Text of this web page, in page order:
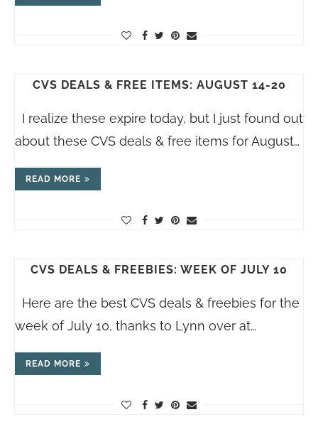
CVS DEALS & FREE ITEMS: AUGUST 14-20
I realize these expire today, but I just found out
about these CVS deals & free items for August…
READ MORE
CVS DEALS & FREEBIES: WEEK OF JULY 10
Here are the best CVS deals & freebies for the
week of July 10, thanks to Lynn over at…
READ MORE